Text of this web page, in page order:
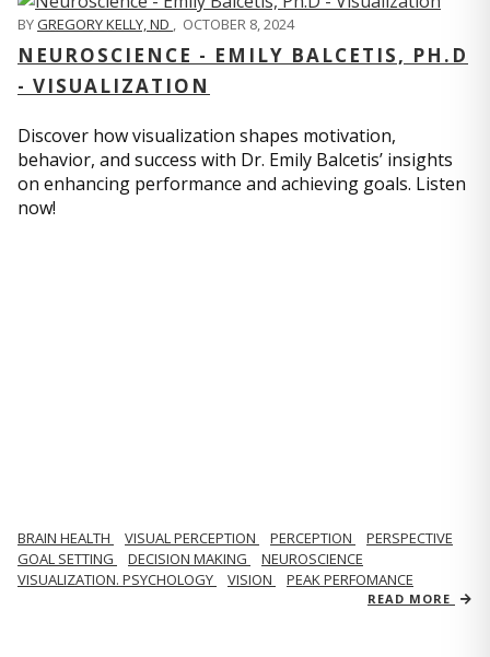
BYGREGORY KELLY, ND OCTOBER 8, 2024
NEUROSCIENCE - EMILY BALCETIS, PH.D
- VISUALIZATION
Discover how visualization shapes motivation,
behavior, and success with Dr. Emily Balcetis’ insights
on enhancing performance and achieving goals. Listen
now!
BRAIN HEALTH VISUAL PERCEPTION PERCEPTION
PERSPECTIVE
GOAL SETTING
DECISION MAKING
NEUROSCIENCE
VISUALIZATION. PSYCHOLOGY
VISION PEAK PERFOMANCE
READ MORE